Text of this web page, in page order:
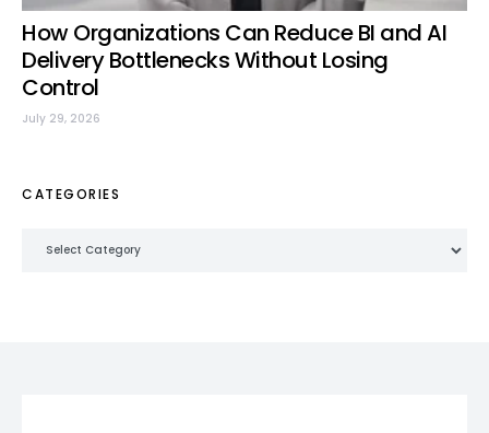
How Organizations Can Reduce BI and AI
Delivery Bottlenecks Without Losing
Control
July 29, 2026
CATEGORIES